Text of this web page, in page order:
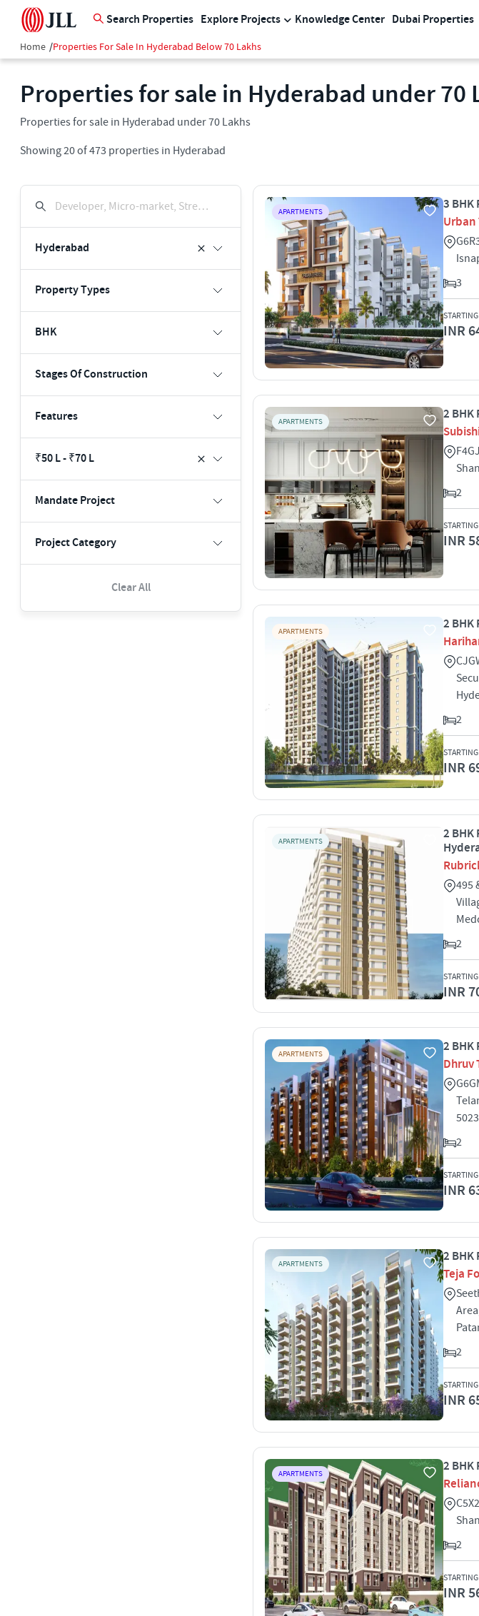
Search Properties Explore Projects Knowledge Center Dubai Properties
Home /Properties For Sale In Hyderabad Below 70 Lakhs
Properties for sale in Hyderabad under 70
Properties for sale in Hyderabad under 70 Lakhs
Showing20of473 properties in Hyderabad
Developer, Micro-market, Street, Keyword
Hyderabad
Property Types
BHK
Stages Of Construction
Features
₹50 L - ₹70 L
Mandate Project
Project Category
Clear All
APARTMENTS
3
Urban
3
INR
APARTMENTS
2
2
INR
APARTMENTS
2
2
INR
APARTMENTS
2 BHK
495
2
INR
APARTMENTS
2
Dhruv
2
INR
APARTMENTS
2
Teja
2
INR
APARTMENTS
2
2
INR